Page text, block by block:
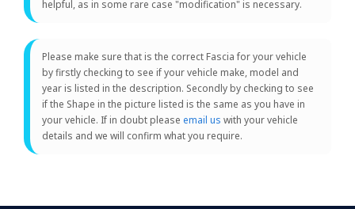
helpful, as in some rare case "modification" is necessary.
Please make sure that is the correct Fascia for your vehicle
by firstly checking to see if your vehicle make, model and
year is listed in the description. Secondly by checking to see
if the Shape in the picture listed is the same as you have in
your vehicle. If in doubt please email us with your vehicle
details and we will confirm what you require.